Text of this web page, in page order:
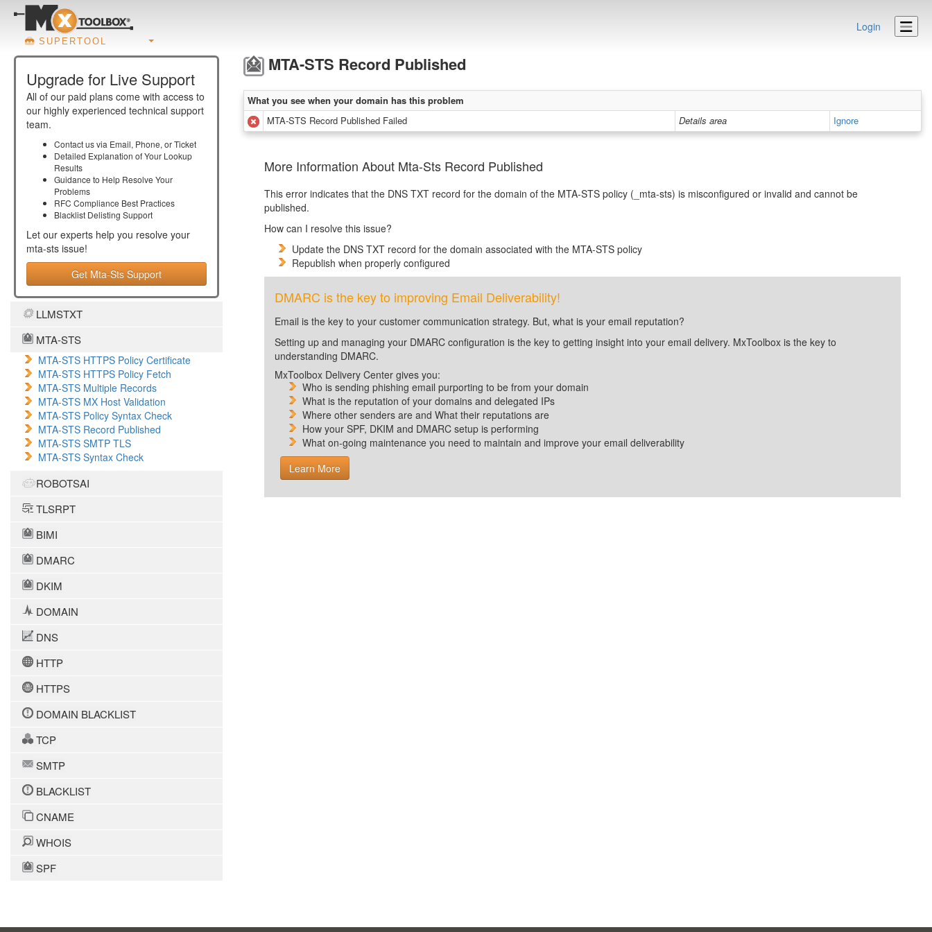
SUPERTOOL
Login
Upgrade for Live Support
All of our paid plans come with access to
our highly experienced technical support
team.
Contact us via Email, Phone, or Ticket
Detailed Explanation of Your Lookup
Results
Guidance to Help Resolve Your
Problems
RFC Compliance Best Practices
Blacklist Delisting Support
Let our experts help you resolve your
mta-sts issue!
Get Mta-Sts Support
LLMSTXT
MTA-STS
MTA-STS HTTPS Policy Certificate
MTA-STS HTTPS Policy Fetch
MTA-STS Multiple Records
MTA-STS MX Host Validation
MTA-STS Policy Syntax Check
MTA-STS Record Published
MTA-STS SMTP TLS
MTA-STS Syntax Check
ROBOTSAI
TLSRPT
BIMI
DMARC
DKIM
DOMAIN
DNS
HTTP
HTTPS
DOMAIN BLACKLIST
TCP
SMTP
BLACKLIST
CNAME
WHOIS
SPF
MTA-STS Record Published
What you see when your domain has this problem
MTA-STS Record Published Failed
Details area Ignore
More Information About Mta-Sts Record Published
This error indicates that the DNS TXT record for the domain of the MTA-STS policy (_mta-sts) is misconfigured or invalid and cannot be
published.
How can I resolve this issue?
Update the DNS TXT record for the domain associated with the MTA-STS policy
Republish when properly configured
DMARC is the key to improving Email Deliverability!
Email is the key to your customer communication strategy. But, what is your email reputation?
Setting up and managing your DMARC configuration is the key to getting insight into your email delivery. MxToolbox is the key to
understanding DMARC.
MxToolbox Delivery Center gives you:
Who is sending phishing email purporting to be from your domain
What is the reputation of your domains and delegated IPs
Where other senders are and What their reputations are
How your SPF, DKIM and DMARC setup is performing
What on-going maintenance you need to maintain and improve your email deliverability
Learn More